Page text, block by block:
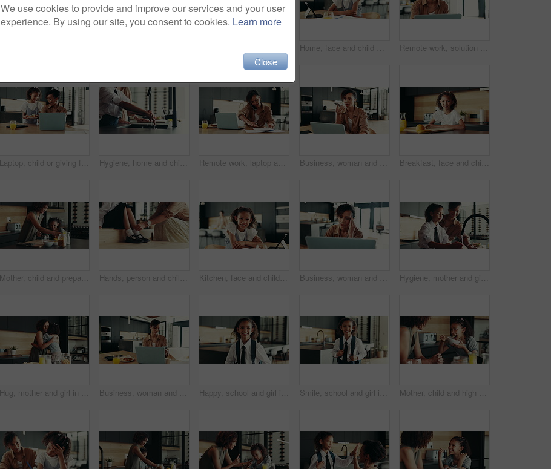
Home, face and child with tablet, homework and smile for education, studying and breakfast in kitchen. Happy, digital and research for assignment, joy and girl with textbook, elearning and USA Remote work, solution and woman with laptop for research, proofreading and female editor for publication. Home, freelancer and journalist with digital for editing, article angle and structure fixing
Laptop, child or giving food to mother in home for surprise lunch, independence or sandwich for remote work. Love, girl kid or serving brunch snack to woman at dining table for career support or care Hygiene, home and child with washing hands at faucet in kitchen for germ prevention, disinfection and support. People, parent and teaching kid to clean skin for bacteria, wellness routine or learning Remote work, laptop and woman with phone call for schedule, networking and editor with contact. Home, freelancer and journalist with mobile for interview date, documents and confirmation for article Business, woman and speaker with phone for remote work of audio communication, journalist feedback and house. Person, mobile and laptop with story translation, voice chat and news information of tips Breakfast, face and child in house, morning and preparing of sandwich, smile and healthy food in kitchen. Happy, meal and nutrition for youth, growth and development in apartment, juice and home
Mother, child and prepare cereal in kitchen with organic breakfast, wheat nutrition and communication. Woman, girl and ingredients for healthy food, bonding together and fibre meal of growth at house Hands, person and child ready with school socks, back to studying and help dress of morning routine. Family, kid and preparation with learning support, helping and start education of bonding at house Kitchen, face and child with tablet, education and smile for knowledge, studying and joy in home. Happy, digital and research for assignment, online and girl with tech, elearning and house in USA Business, woman and massage headache for remote work of burnout, brain fog and project stress. Female person, laptop and migraine for schedule mistake, proposal feedback and fatigue pressure at house Hygiene, mother and girl with washing hands at faucet in kitchen for germ prevention, disinfection and support. Happy family, woman and teaching child to clean skin for bacteria, wellness and routine
Hug, mother and girl in kitchen, smile and bonding together with love, embrace and happiness. House, family and parent with mama, daughter and cheerful with weekend break, care and support with kid Business, woman and phone for remote work at house of communication, schedule update and notification. Person, laptop and mobile chat for research, contact feedback and reading proposal as journalist Happy, school and girl in home ready for first day with uniform, confidence or child development. Pride, smile and portrait of student in kitchen with backpack, education or study for kids growth Smile, school and girl in home ready for first day with uniform, confidence or child development. Pride, happy and portrait of student in kitchen with backpack, education or study for kids growth Mother, child and high five for breakfast in kitchen with cereal, wheat nutrition and meal montage. Series, family and help with healthy food, bonding together and fibre growth of childhood at house
We use cookies to provide and improve our services and your user
experience. By using our site, you consent to cookies. Learn more
Close